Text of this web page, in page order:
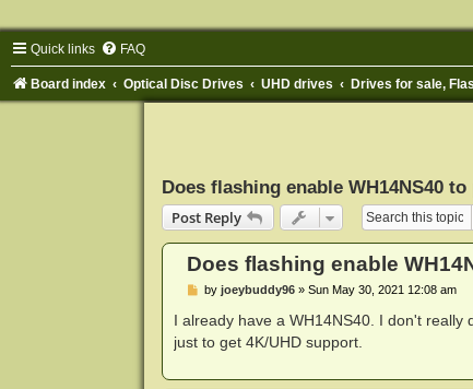
Quick links FAQ
Board index Optical Disc Drives UHD drives Drives for sale,
Does flashing enable WH14NS40
Post Reply
Does flashing enable
P
s
by joeybuddy96» Sun May 30, 2021 12:08 am
I already have a WH14NS40. I don't
just to get 4K/UHD support.